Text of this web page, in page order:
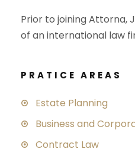
Prior to joining Attorna,
of an international law
PRATICE AREAS
Estate Planning
Business and
Contract Law